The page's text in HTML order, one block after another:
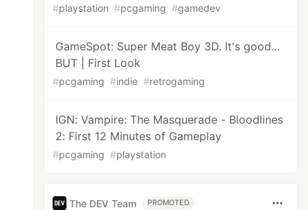
#playstation #pcgaming #gamedev
GameSpot: Super Meat Boy 3D. It's good...
BUT | First Look
#pcgaming #indie #retrogaming
IGN: Vampire: The Masquerade - Bloodlines
2: First 12 Minutes of Gameplay
#pcgaming #playstation
The DEV Team PROMOTED